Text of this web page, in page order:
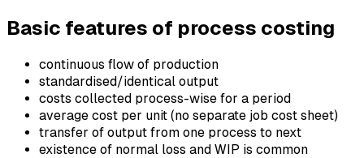
Basic features of process costing
continuous flow of production
standardised/identical output
costs collected process-wise for a period
average cost per unit (no separate job cost sheet)
transfer of output from one process to next
existence of normal loss and WIP is common